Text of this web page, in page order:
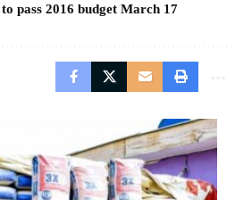
pass 2016 budget March 17